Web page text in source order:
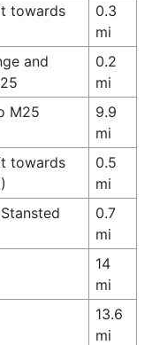
towards
0.3
mi
and
0.2
mi
M25
9.9
mi
towards
0.5
mi
0.7
mi
14
mi
13.6
mi